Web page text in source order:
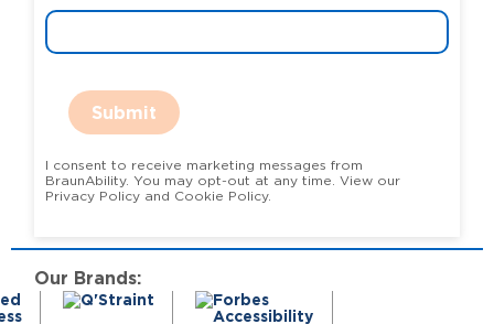
Submit
I consent to receive marketing messages from
BraunAbility. You may opt-out at any time. View our
Privacy Policy and Cookie Policy.
Our Brands: